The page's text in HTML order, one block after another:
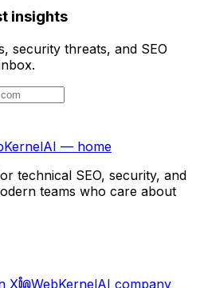
insights
security threats, and SEO
— home
technical SEO, security, and
teams who care about
X
WebKernelAI company